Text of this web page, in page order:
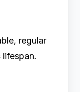
regular
lifespan.